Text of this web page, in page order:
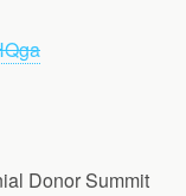
Donor Summit